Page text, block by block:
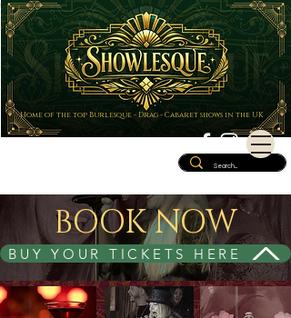
Home of the top Burlesque - Drag - Cabaret shows in the UK
BOOK NOW
BUY YOUR TICKETS HERE